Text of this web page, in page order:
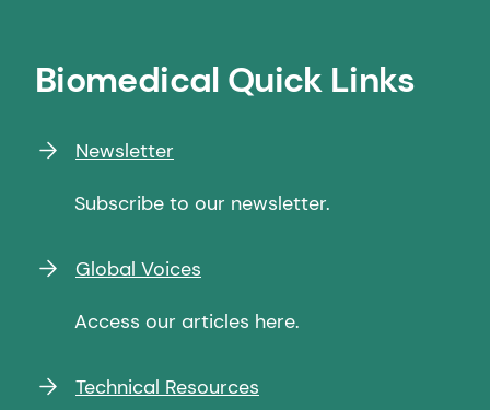
Biomedical Quick Links
Newsletter
Subscribe to our newsletter.
Global Voices
Access our articles here.
Technical Resources